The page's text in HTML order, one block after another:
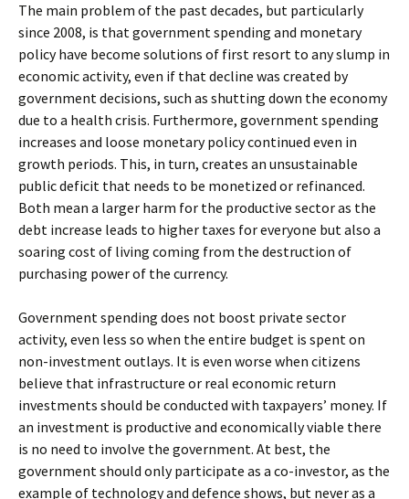
The main problem of the past decades, but particularly
since 2008, is that government spending and monetary
policy have become solutions of first resort to any slump in
economic activity, even if that decline was created by
government decisions, such as shutting down the economy
due to a health crisis. Furthermore, government spending
increases and loose monetary policy continued even in
growth periods. This, in turn, creates an unsustainable
public deficit that needs to be monetized or refinanced.
Both mean a larger harm for the productive sector as the
debt increase leads to higher taxes for everyone but also a
soaring cost of living coming from the destruction of
purchasing power of the currency.
Government spending does not boost private sector
activity, even less so when the entire budget is spent on
non-investment outlays. It is even worse when citizens
believe that infrastructure or real economic return
investments should be conducted with taxpayers’ money. If
an investment is productive and economically viable there
is no need to involve the government. At best, the
government should only participate as a co-investor, as the
example of technology and defence shows, but never as a